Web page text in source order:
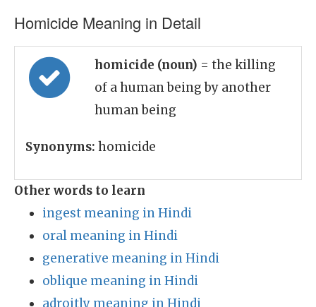
Homicide Meaning in Detail
homicide (noun) = the killing
of a human being by another
human being
Synonyms: homicide
Other words to learn
ingest meaning in Hindi
oral meaning in Hindi
generative meaning in Hindi
oblique meaning in Hindi
adroitly meaning in Hindi